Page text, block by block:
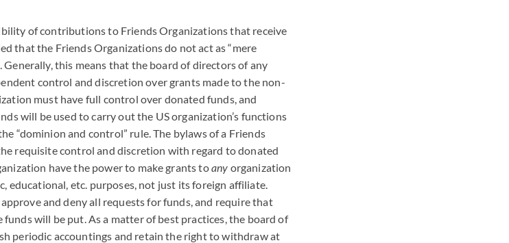
of contributions to Friends Organizations that receive
that the Friends Organizations do not act as “mere
this means that the board of directors of any
control and discretion over grants made to the non-
must have full control over donated funds, and
will be used to carry out the US organization’s functions
“dominion and control” rule. The bylaws of a Friends
requisite control and discretion with regard to donated
have the power to make grants toany organization
educational, etc. purposes, not just its foreign affiliate.
and deny all requests for funds, and require that
will be put. As a matter of best practices, the board of
periodic accountings and retain the right to withdraw at